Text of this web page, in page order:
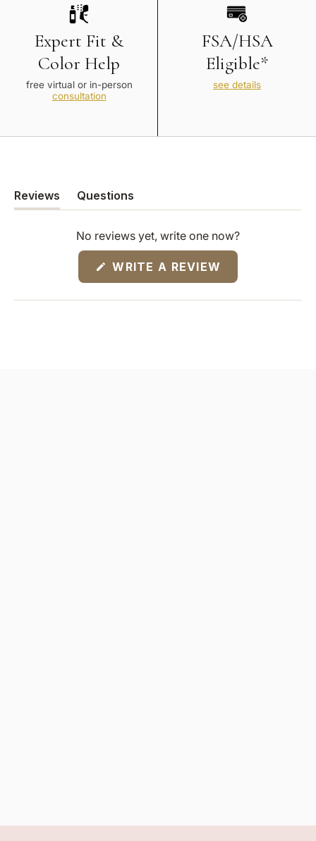
Expert Fit &
Color Help
free virtual or in-person
consultation
FSA/HSA
Eligible*
see details
Reviews
(tab
expanded)
Questions
(tab
collapsed)
No reviews yet, write one now?
WRITE A REVIEW
NEW